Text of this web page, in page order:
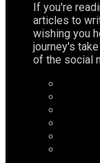
If you're
articles to
wishing you
journey's
of the social